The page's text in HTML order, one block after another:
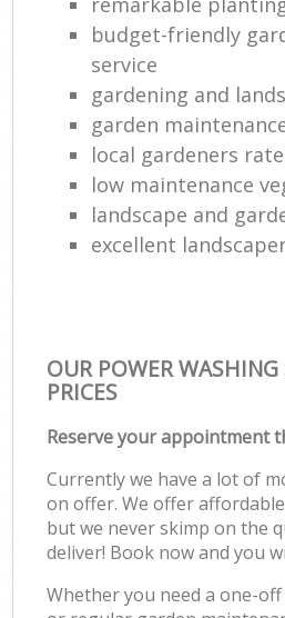
budget-friendly
service
gardening and
garden
local gardeners
low maintenance
landscape and
excellent
OUR POWER WASHING
PRICES
Reserve your appointment
Currently we have a lot of
on offer. We offer
but we never skimp on the
deliver! Book now and you
Whether you need a one-